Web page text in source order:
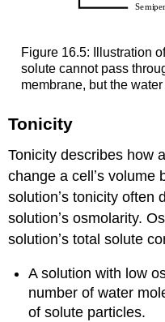
Figure 16.5: Illustration
solute cannot pass
membrane, but the water
Tonicity
Tonicity describes how
change a cellʼs volume
solutionʼs tonicity often
solutionʼs osmolarity.
solutionʼs total solute
A solution with low
number of water
of solute particles.